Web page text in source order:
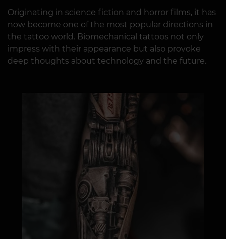
Originating in science fiction and horror films, it has
now become one of the most popular directions in
the tattoo world. Biomechanical tattoos not only
impress with their appearance but also provoke
deep thoughts about technology and the future.